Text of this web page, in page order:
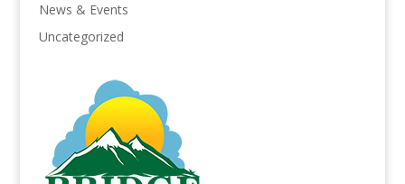
News & Events
Uncategorized